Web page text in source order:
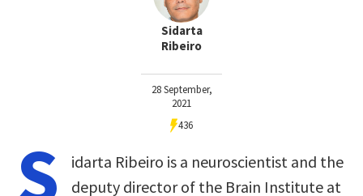
Sidarta
Ribeiro
28 September,
2021
436
S
idarta Ribeiro is a neuroscientist and the
deputy director of the Brain Institute at